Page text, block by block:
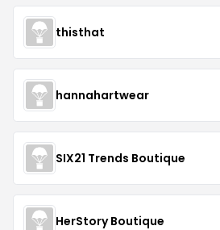
thisthat
hannahartwear
SIX21 Trends Boutique
HerStory Boutique